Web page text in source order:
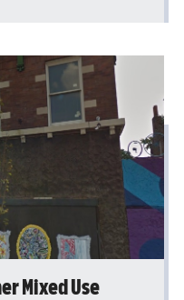
Mixed Use